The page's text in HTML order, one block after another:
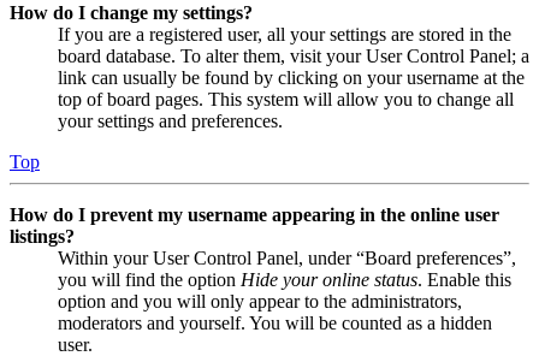
How do I change my settings?
If you are a registered user, all your settings are stored in the
board database. To alter them, visit your User Control Panel; a
link can usually be found by clicking on your username at the
top of board pages. This system will allow you to change all
your settings and preferences.
Top
How do I prevent my username appearing in the online user
listings?
Within your User Control Panel, under “Board preferences”,
you will find the option Hide your online status. Enable this
option and you will only appear to the administrators,
moderators and yourself. You will be counted as a hidden
user.